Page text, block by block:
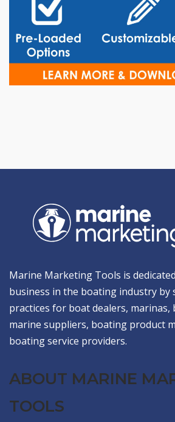
Marine Marketing Tools is
business in the boating industry by
practices for boat dealers, marinas,
marine suppliers, boating product
boating service providers.
ABOUT MARINE
TOOLS